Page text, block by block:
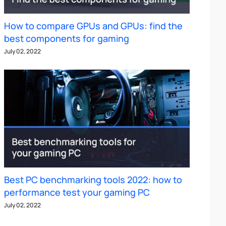
How to compare GPUs and GPUs: find the
best components for gaming
July 02, 2022
Best PC benchmarking tools 2022: how to
performance test your gaming PC
July 02, 2022